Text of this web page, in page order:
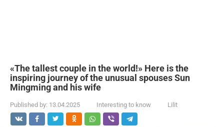
«The tallest couple in the world!» Here is the
inspiring journey of the unusual spouses Sun
Mingming and his wife
Published by: 13.04.2025 Interesting to know Lilit